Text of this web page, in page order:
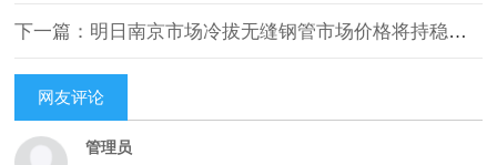
下一篇：明日南京市场冷拔无缝钢管市场价格将持稳运行
网友评论
管理员